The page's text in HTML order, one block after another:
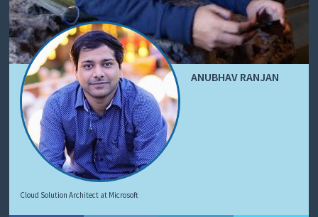
ANUBHAV RANJAN
Cloud Solution Architect at Microsoft